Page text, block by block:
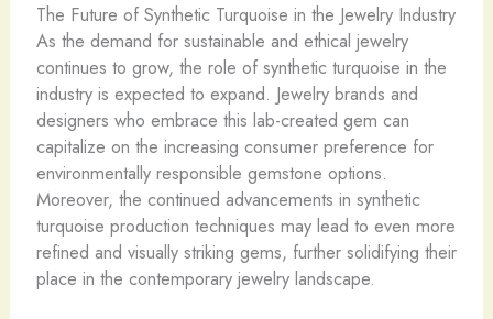
The Future of Synthetic Turquoise in the Jewelry Industry
As the demand for sustainable and ethical jewelry
continues to grow, the role of synthetic turquoise in the
industry is expected to expand. Jewelry brands and
designers who embrace this lab-created gem can
capitalize on the increasing consumer preference for
environmentally responsible gemstone options.
Moreover, the continued advancements in synthetic
turquoise production techniques may lead to even more
refined and visually striking gems, further solidifying their
place in the contemporary jewelry landscape.